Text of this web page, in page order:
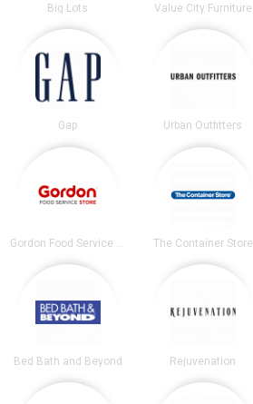
Big Lots Value City Furniture
Gap Urban Outfitters
Gordon Food Service Store The Container Store
Bed Bath and Beyond Rejuvenation